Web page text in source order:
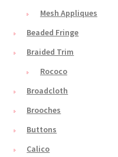
Mesh Appliques
Beaded Fringe
Braided Trim
Rococo
Broadcloth
Brooches
Buttons
Calico